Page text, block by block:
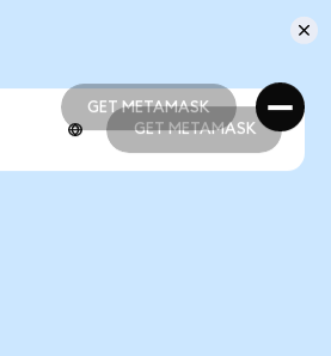
GET METAMASK
GET METAMASK
GET METAMASK